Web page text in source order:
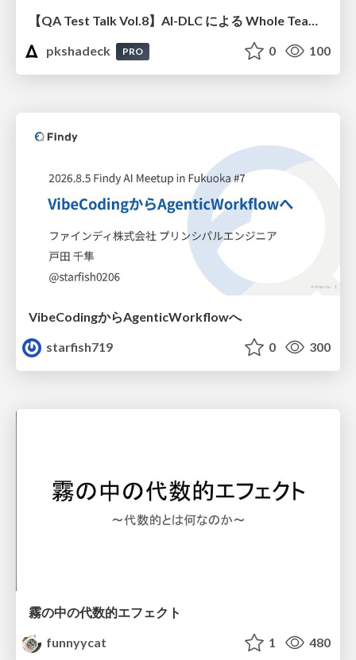
【QA Test Talk Vol.8】AI-DLC による Whole Team Approach の加速
pkshadeck
PRO 0 100
VibeCodingからAgenticWorkflowへ
starfish719
0 300
霧の中の代数的エフェクト
funnyycat
1 480